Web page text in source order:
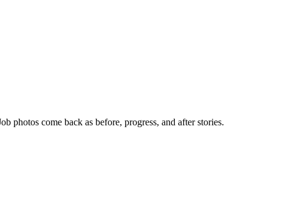
photos come back as before, progress, and after stories.